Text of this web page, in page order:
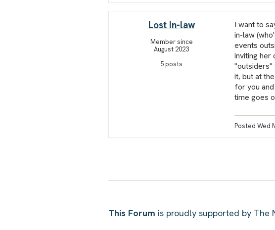
Lost In-law
Member since
August 2023
5 posts
I want to
in-law
events
inviting her
"outsiders"
it, but at
for you
time goes
Posted Wed
This Forum is proudly supported by